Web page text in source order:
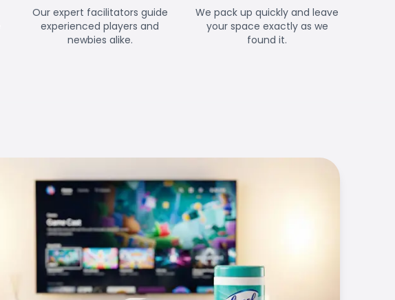
Our expert facilitators guide
experienced players and
newbies alike.
We pack up quickly and leave
your space exactly as we
found it.